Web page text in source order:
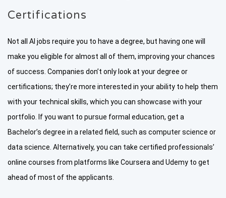
Certifications
Not all AI jobs require you to have a degree, but having one will
make you eligible for almost all of them, improving your chances
of success. Companies don’t only look at your degree or
certifications; they’re more interested in your ability to help them
with your technical skills, which you can showcase with your
portfolio. If you want to pursue formal education, get a
Bachelor’s degree in a related field, such as computer science or
data science. Alternatively, you can take certified professionals’
online courses from platforms like Coursera and Udemy to get
ahead of most of the applicants.